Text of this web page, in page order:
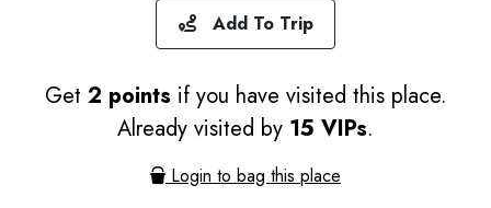
Add To Trip
Get 2 points if you have visited this place.
Already visited by 15 VIPs.
Login to bag this place